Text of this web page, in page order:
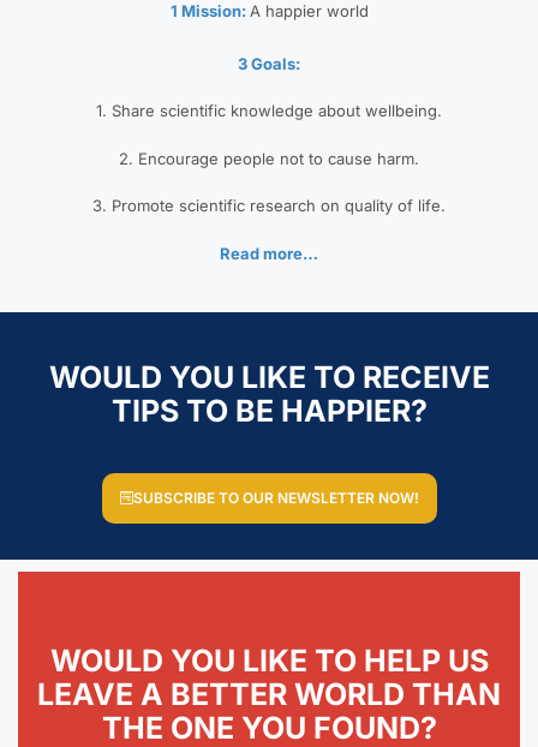
1 Mission:A happier world
3 Goals:
1. Share scientific knowledge about wellbeing.
2. Encourage people not to cause harm.
3. Promote scientific research on quality of life.
Read more…
WOULD YOU LIKE TO RECEIVE
TIPS TO BE HAPPIER?
SUBSCRIBE TO OUR NEWSLETTER NOW!
WOULD YOU LIKE TO HELP US
LEAVE A BETTER WORLD THAN
THE ONE YOU FOUND?